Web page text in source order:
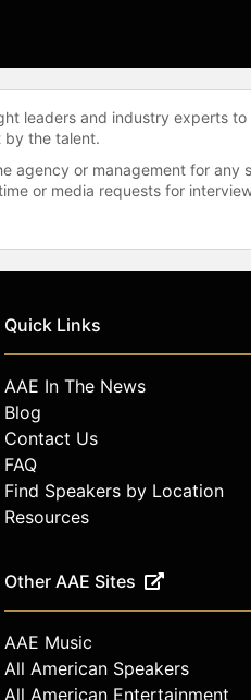
leaders and industry experts to
by the talent.
agency or management for any
or media requests for
Quick Links
AAE In The News
Blog
Contact Us
FAQ
Find Speakers by Location
Resources
Other AAE Sites
AAE Music
All American Speakers
All American Entertainment